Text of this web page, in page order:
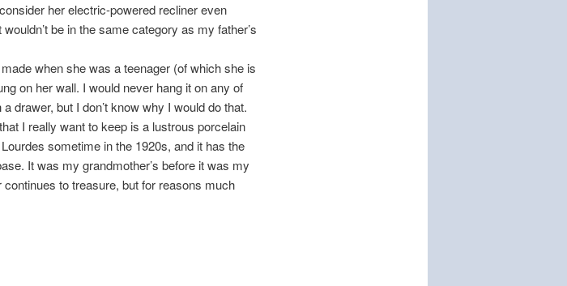
her electric-powered recliner even
be in the same category as my father’s
when she was a teenager (of which she is
on her wall. I would never hang it on any of
drawer, but I don’t know why I would do that.
I really want to keep is a lustrous porcelain
sometime in the 1920s, and it has the
It was my grandmother’s before it was my
to treasure, but for reasons much